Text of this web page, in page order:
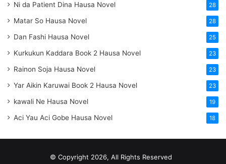
Ni da Patient Dina Hausa Novel 28
Matar So Hausa Novel 28
Dan Fashi Hausa Novel 25
Kurkukun Kaddara Book 2 Hausa Novel 23
Rainon Soja Hausa Novel 23
Yar Aikin Karuwai Book 2 Hausa Novel 23
kawali Ne Hausa Novel 19
Aci Yau Aci Gobe Hausa Novel 18
© Copyright 2026, All Rights Reserved